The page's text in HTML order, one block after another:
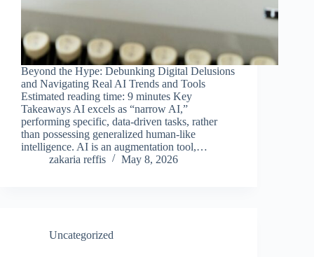
Beyond the Hype: Debunking Digital Delusions
and Navigating Real AI Trends and Tools
Estimated reading time: 9 minutes Key
Takeaways AI excels as “narrow AI,”
performing specific, data-driven tasks, rather
than possessing generalized human-like
intelligence. AI is an augmentation tool,…
zakaria reffis
May 8, 2026
Uncategorized